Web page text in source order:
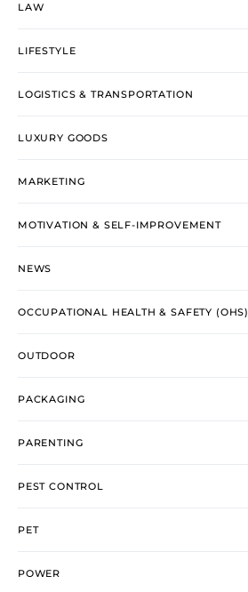
LAW
LIFESTYLE
LOGISTICS & TRANSPORTATION
LUXURY GOODS
MARKETING
MOTIVATION & SELF-IMPROVEMENT
NEWS
OCCUPATIONAL HEALTH & SAFETY (OHS)
OUTDOOR
PACKAGING
PARENTING
PEST CONTROL
PET
POWER